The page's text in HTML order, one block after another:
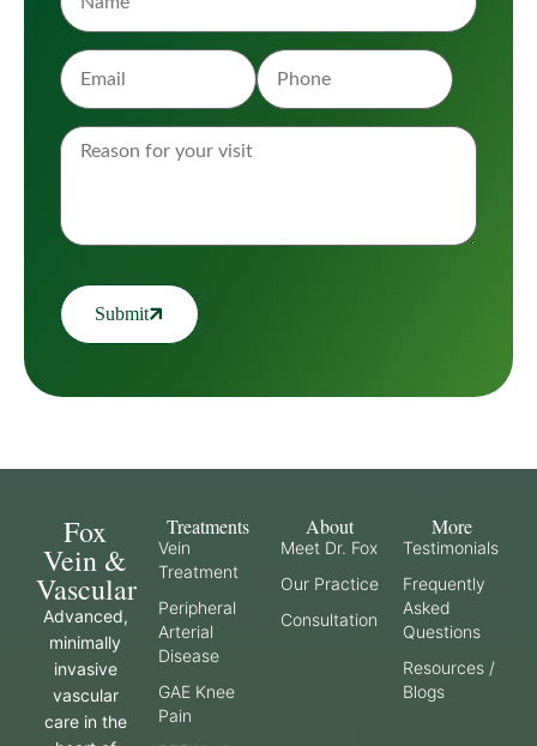
Submit
Fox
Vein &
Vascular
Advanced,
minimally
invasive
vascular
care in the
Treatments
Vein
Treatment
Peripheral
Arterial
Disease
GAE Knee
Pain
About
Meet Dr. Fox
Our Practice
Consultation
More
Testimonials
Frequently
Asked
Questions
Resources /
Blogs